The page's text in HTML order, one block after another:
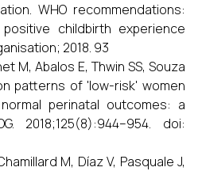
WHO recommendations:
childbirth experience
2018. 93
M, Abalos E, Thwin SS, Souza
patterns of 'low-risk' women
perinatal outcomes: a
2018;125(8):944–954. doi:
M, Díaz V, Pasquale J,